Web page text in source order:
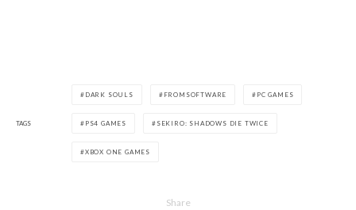
TAGS
DARK SOULS FROMSOFTWARE PC GAMES
PS4 GAMES SEKIRO: SHADOWS DIE TWICE
XBOX ONE GAMES
Share